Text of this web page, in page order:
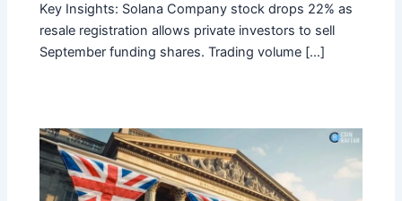
Key Insights: Solana Company stock drops 22% as
resale registration allows private investors to sell
September funding shares. Trading volume […]